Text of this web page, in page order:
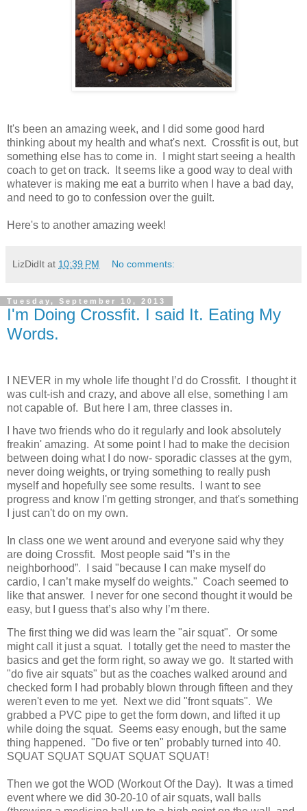
It's been an amazing week, and I did some good hard
thinking about my health and what's next. Crossfit is out, but
something else has to come in. I might start seeing a health
coach to get on track. It seems like a good way to deal with
whatever is making me eat a burrito when I have a bad day,
and need to go to confession over the guilt.
Here's to another amazing week!
LizDidIt at 10:39 PM No comments:
Tuesday, September 10, 2013
I'm Doing Crossfit. I said It. Eating My
Words.
I NEVER in my whole life thought I’d do Crossfit.
I thought it
was cult-ish and crazy, and above all else, something I am
not capable of.
But here I am, three classes in.
I have two friends who do it regularly and look absolutely
freakin' amazing. At some point I had to make the decision
between doing what I do now- sporadic classes at the gym,
never doing weights, or trying something to really push
myself and hopefully see some results. I want to see
progress and know I'm getting stronger, and that's something
I just can't do on my own.
In class one we went around and everyone said why they
are doing Crossfit.
Most people said “I’s in the
neighborhood”.
I said "because I can make myself do
cardio, I can’t make myself do weights." Coach seemed to
like that answer. I never for one second thought it would be
easy, but I guess that’s also why I’m there.
The first thing we did was learn the "air squat". Or some
might call it just a squat. I totally get the need to master the
basics and get the form right, so away we go. It started with
"do five air squats" but as the coaches walked around and
checked form I had probably blown through fifteen and they
weren't even to me yet. Next we did "front squats". We
grabbed a PVC pipe to get the form down, and lifted it up
while doing the squat. Seems easy enough, but the same
thing happened. "Do five or ten" probably turned into 40.
SQUAT SQUAT SQUAT SQUAT SQUAT!
Then we got the WOD (Workout Of the Day). It was a timed
event where we did 30-20-10 of air squats, wall balls